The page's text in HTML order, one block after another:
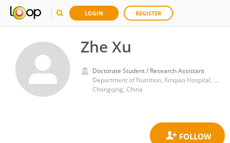
LOGIN REGISTER
Zhe Xu
Doctorate Student / Research Assistant
Department of Nutrition, Xinqiao Hospital, Army Medical University (Third Military Medical University)
Chongqing, China